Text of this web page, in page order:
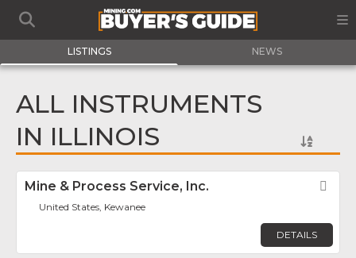
LISTINGS NEWS
ALL INSTRUMENTS
IN ILLINOIS
Mine & Process Service, Inc.
United States, Kewanee
DETAILS